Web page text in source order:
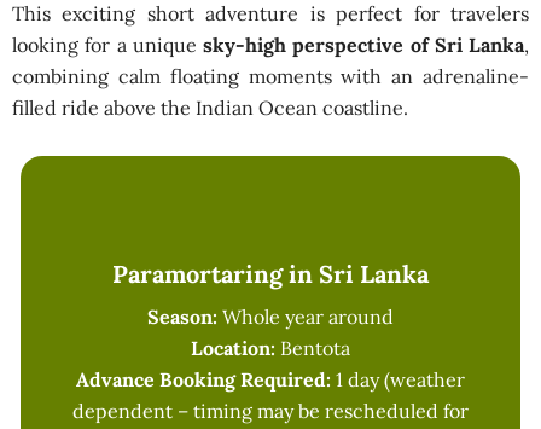
This exciting short adventure is perfect for travelers
looking for a unique sky-high perspective of Sri Lanka,
combining calm floating moments with an adrenaline-
filled ride above the Indian Ocean coastline.
Paramortaring in Sri Lanka
Season: Whole year around
Location: Bentota
Advance Booking Required: 1 day (weather
dependent – timing may be rescheduled for